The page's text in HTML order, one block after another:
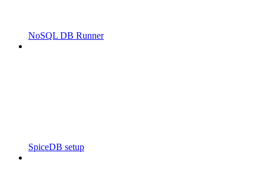
NoSQL DB Runner
SpiceDB setup